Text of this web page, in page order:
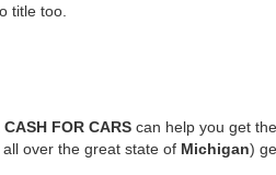
title too.
CASH FOR CARS can help you get
over the great state of Michigan)